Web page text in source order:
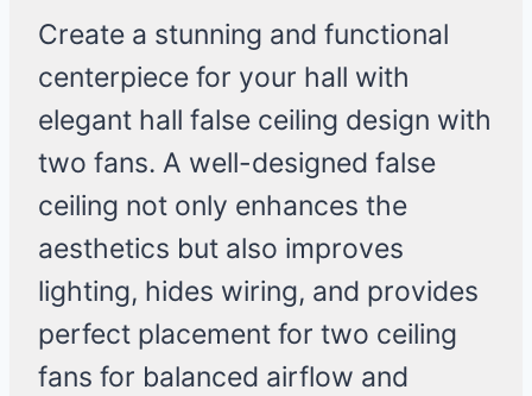
Create a stunning and functional
centerpiece for your hall with
elegant hall false ceiling design with
two fans. A well-designed false
ceiling not only enhances the
aesthetics but also improves
lighting, hides wiring, and provides
perfect placement for two ceiling
fans for balanced airflow and